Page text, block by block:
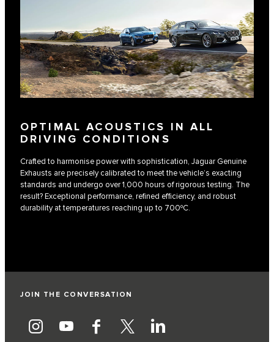
OPTIMAL ACOUSTICS IN ALL
DRIVING CONDITIONS
Crafted to harmonise power with sophistication, Jaguar Genuine
Exhausts are precisely calibrated to meet the vehicle’s exacting
standards and undergo over 1,000 hours of rigorous testing. The
result? Exceptional performance, refined efficiency, and robust
durability at temperatures reaching up to 700ºC.
JOIN THE CONVERSATION